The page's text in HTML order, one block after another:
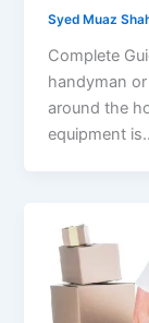
Syed Muaz
Complete
handyman
around the
equipment